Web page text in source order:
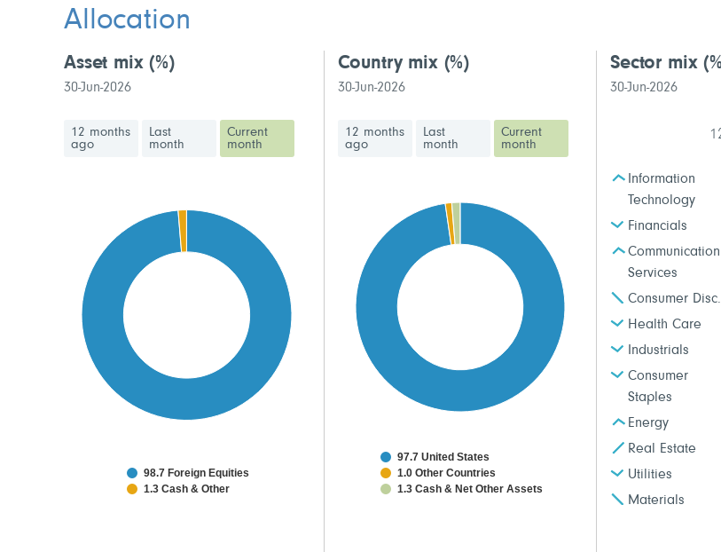
Allocation
Asset mix(%)
30-Jun-2026
12 months
ago
Last
month
Current
month
98.7 Foreign Equities
1.3 Cash & Other
Country mix (%)
30-Jun-2026
12 months
ago
Last
month
Current
month
97.7 United States
1.0 Other Countries
1.3 Cash & Net Other Assets
Sector mix
30-Jun-2026
Information
Technology
Financials
Communication
Services
Consumer Disc.
Health Care
Industrials
Consumer
Staples
Energy
Real Estate
Utilities
Materials